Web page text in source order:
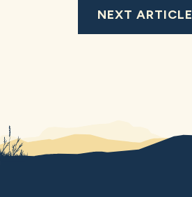
NEXT ARTICLE